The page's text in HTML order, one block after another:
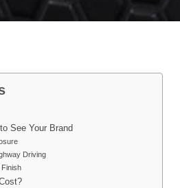
See Your Brand
Driving
Finish